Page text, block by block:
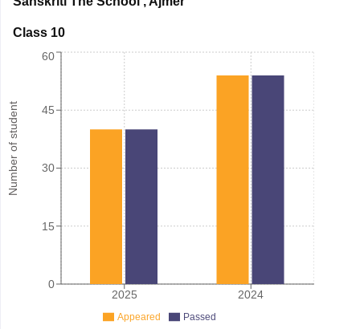
Class 10
Number of student
2025 2024
0
15
30
45
60
Appeared Passed